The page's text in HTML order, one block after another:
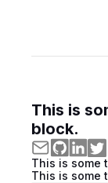
This is
block.
This is some
This is some